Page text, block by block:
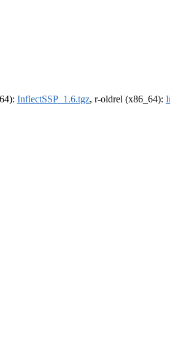
InflectSSP_1.6.tgz, r-oldrel (x86_64):